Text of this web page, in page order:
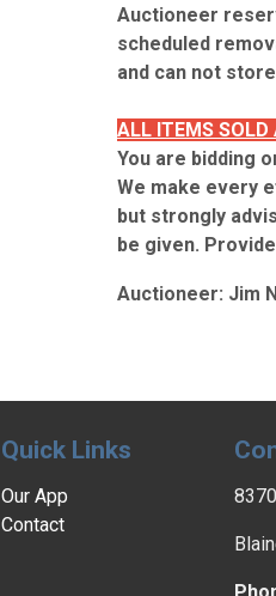
Auctioneer
scheduled
and can not
ALL ITEMS SOLD
You are bidding
We make every
but strongly
be given.
Auctioneer: Jim
Quick Links
Our App
Contact